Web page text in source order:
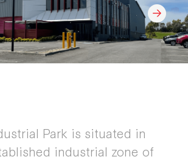
Park is situated in
industrial zone of